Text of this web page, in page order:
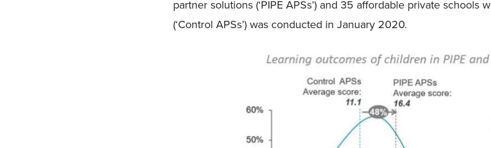
partner solutions (‘PIPE APSs’) and 35 affordable private
(‘Control APSs’) was conducted in January 2020.